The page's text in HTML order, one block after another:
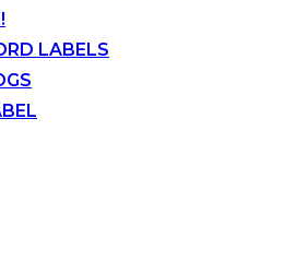
LABELS